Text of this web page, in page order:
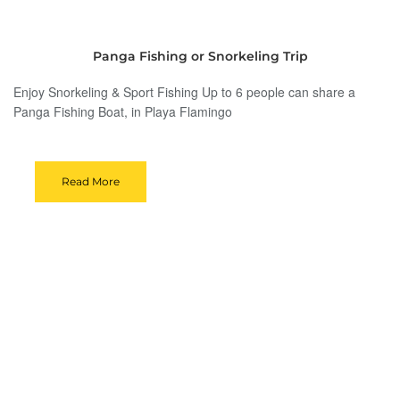
Panga Fishing or Snorkeling Trip
Enjoy Snorkeling & Sport Fishing Up to 6 people can share a
Panga Fishing Boat, in Playa Flamingo
Read More